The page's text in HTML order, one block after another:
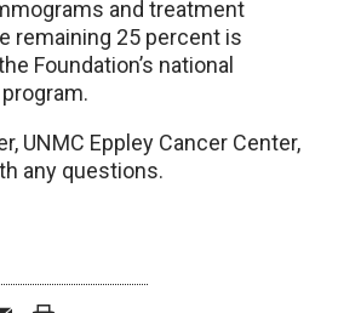
and treatment
remaining 25 percent is
Foundation’s national
UNMC Eppley Cancer Center,
any questions.